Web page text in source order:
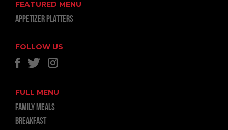
FEATURED MENU
APPETIZER PLATTERS
FOLLOW US
FULL MENU
FAMILY MEALS
BREAKFAST